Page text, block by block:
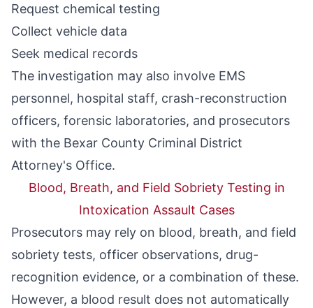
Request chemical testing
Collect vehicle data
Seek medical records
The investigation may also involve EMS
personnel, hospital staff, crash-reconstruction
officers, forensic laboratories, and prosecutors
with the Bexar County Criminal District
Attorney's Office.
Blood, Breath, and Field Sobriety Testing in
Intoxication Assault Cases
Prosecutors may rely on blood, breath, and field
sobriety tests, officer observations, drug-
recognition evidence, or a combination of these.
However, a blood result does not automatically